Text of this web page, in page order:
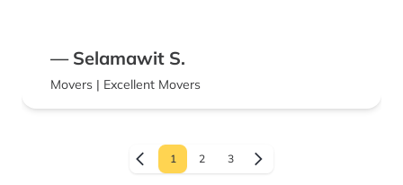
— Selamawit S.
Movers | Excellent Movers
1 2 3